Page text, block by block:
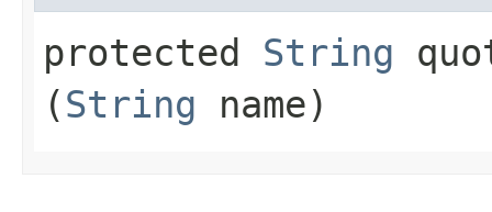
protected String
(String name)